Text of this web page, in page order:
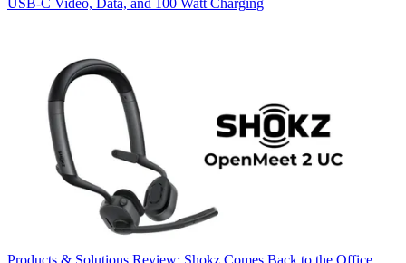
Products & Solutions Review: Shokz Comes Back to the Office